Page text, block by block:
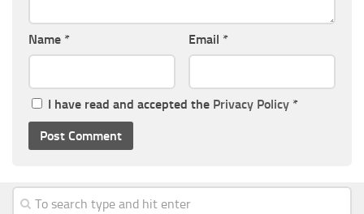
Name * Email *
I have read and accepted the Privacy Policy *